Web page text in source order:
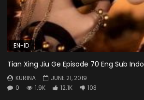
EN-ID
Tian Xing Jiu Ge Episode 70 Eng Sub Indo
KURINA
JUNE 21, 2019
0
1.9K 12.1K 103